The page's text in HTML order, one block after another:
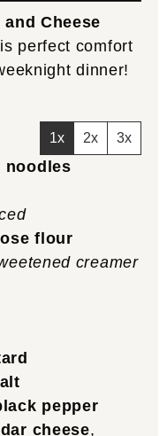
Cheese
perfect comfort
dinner!
1x 2x 3x
noodles
flour
creamer
pepper
cheese,